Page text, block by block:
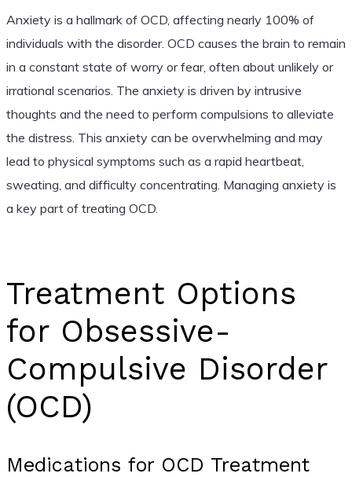
Anxiety is a hallmark of OCD, affecting nearly 100% of
individuals with the disorder. OCD causes the brain to remain
in a constant state of worry or fear, often about unlikely or
irrational scenarios. The anxiety is driven by intrusive
thoughts and the need to perform compulsions to alleviate
the distress. This anxiety can be overwhelming and may
lead to physical symptoms such as a rapid heartbeat,
sweating, and difficulty concentrating. Managing anxiety is
a key part of treating OCD.
Treatment Options
for Obsessive-
Compulsive Disorder
(OCD)
Medications for OCD Treatment